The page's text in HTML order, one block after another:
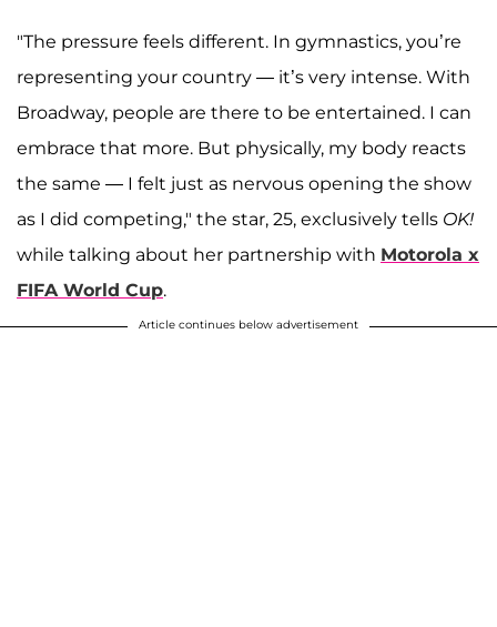
"The pressure feels different. In gymnastics, you’re
representing your country — it’s very intense. With
Broadway, people are there to be entertained. I can
embrace that more. But physically, my body reacts
the same — I felt just as nervous opening the show
as I did competing," the star, 25, exclusively tells OK!
while talking about her partnership with Motorola x
FIFA World Cup.
Article continues below advertisement